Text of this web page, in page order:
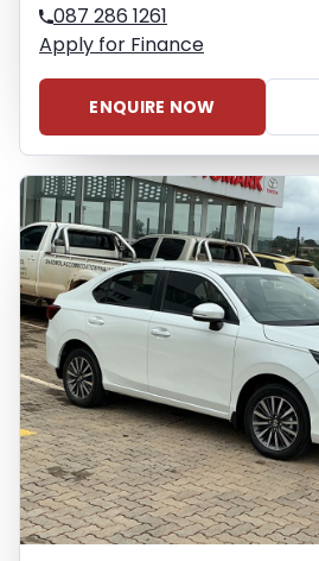
087 286 1261
Apply for Finance
ENQUIRE NOW